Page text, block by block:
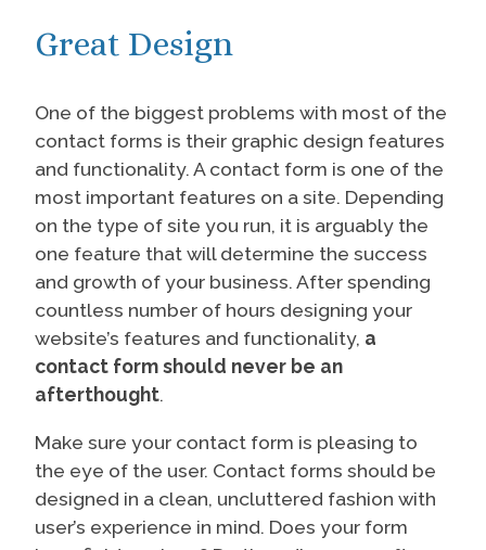
Great Design
One of the biggest problems with most of the
contact forms is their graphic design features
and functionality. A contact form is one of the
most important features on a site. Depending
on the type of site you run, it is arguably the
one feature that will determine the success
and growth of your business. After spending
countless number of hours designing your
website’s features and functionality, a
contact form should never be an
afterthought.
Make sure your contact form is pleasing to
the eye of the user. Contact forms should be
designed in a clean, uncluttered fashion with
user’s experience in mind. Does your form